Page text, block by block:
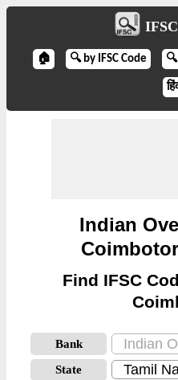
🏠 🔍 by IFSC Code
Indian
Find IFSC
Bank
State